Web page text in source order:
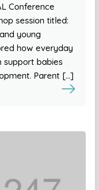
Conference
session titled:
young
how everyday
support babies
Parent […]